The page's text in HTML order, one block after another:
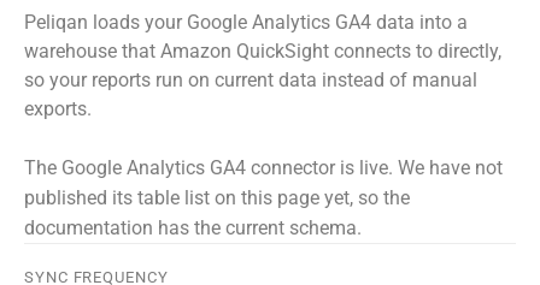
Peliqan loads your Google Analytics GA4 data into a
warehouse that Amazon QuickSight connects to directly,
so your reports run on current data instead of manual
exports.
The Google Analytics GA4 connector is live. We have not
published its table list on this page yet, so the
documentation has the current schema.
SYNC FREQUENCY